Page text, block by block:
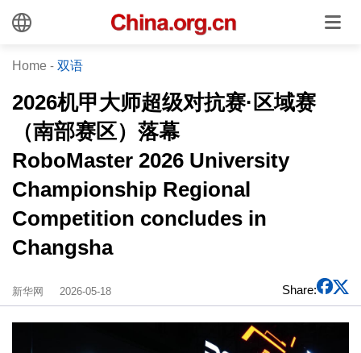
Home - 双语
2026机甲大师超级对抗赛·区域赛
（南部赛区）落幕
RoboMaster 2026 University
Championship Regional
Competition concludes in
Changsha
新华网 2026-05-18 Share: